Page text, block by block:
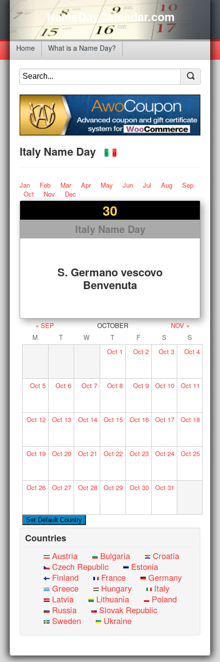
NameDayCalendar.com
Home What is a Name Day?
Italy Name Day
Jan Feb Mar Apr May Jun Jul Aug
Sep
Oct
Nov Dec
30
Italy Name Day
S. Germano vescovo
Benvenuta
« SEP OCTOBER
NOV »
M
T W T F S
S
Oct 1 Oct2 Oct 3 Oct4
Oct5 Oct 6 Oct7 Oct 8 Oct9 Oct 10 Oct11
Oct12 Oct 13 Oct14 Oct 15 Oct16 Oct 17 Oct18
Oct19 Oct 20 Oct21 Oct 22 Oct23 Oct 24 Oct25
Oct26 Oct 27 Oct28 Oct 29 Oct30 Oct 31
Countries
Austria Bulgaria
Croatia
Czech Republic
Estonia
Finland
France
Germany
Greece
Hungary
Italy
Latvia
Lithuania
Poland
Russia
Slovak Republic
Sweden
Ukraine